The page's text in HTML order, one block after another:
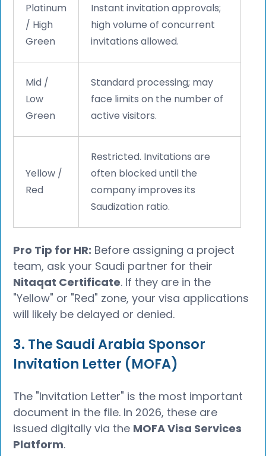
Platinum
/ High
Green
Instant invitation approvals;
high volume of concurrent
invitations allowed.
Mid /
Low
Green
Standard processing; may
face limits on the number of
active visitors.
Yellow /
Red
Restricted. Invitations are
often blocked until the
company improves its
Saudization ratio.
Pro Tip for HR: Before assigning a project
team, ask your Saudi partner for their
Nitaqat Certificate. If they are in the
"Yellow" or "Red" zone, your visa applications
will likely be delayed or denied.
3. The Saudi Arabia Sponsor
Invitation Letter (MOFA)
The "Invitation Letter" is the most important
document in the file. In 2026, these are
issued digitally via the MOFA Visa Services
Platform.